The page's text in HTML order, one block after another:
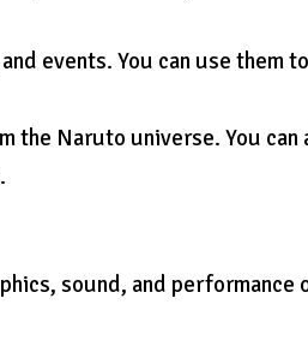
events. You can use them to
the Naruto universe. You can
sound, and performance